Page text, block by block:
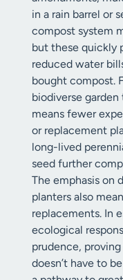
in a rain barrel or
compost system
but these quickly
reduced water
bought compost.
biodiverse
means fewer
or replacement
long-lived
seed further
The emphasis on
planters also
replacements. In
ecological
prudence,
doesn’t have to